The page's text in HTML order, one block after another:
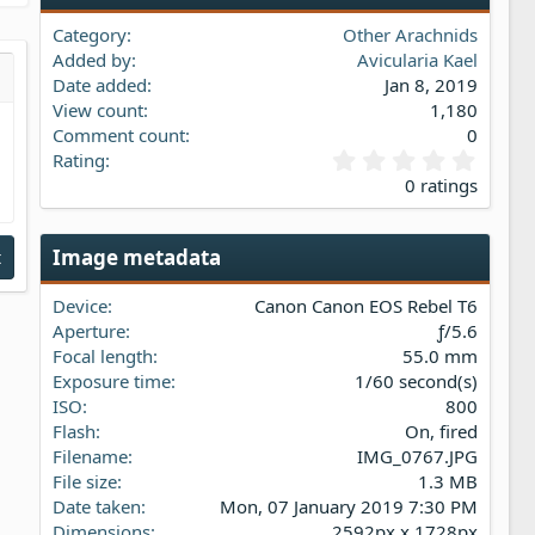
Category
Other Arachnids
Added by
Avicularia Kael
Date added
Jan 8, 2019
View count
1,180
Comment count
0
Rating
.
0
a
0 ratings
Image metadata
Device
Canon Canon EOS Rebel T6
Aperture
ƒ/5.6
Focal length
55.0 mm
Exposure time
1/60 second(s)
ISO
800
Flash
On, fired
Filename
IMG_0767.JPG
File size
1.3 MB
Date taken
Mon, 07 January 2019 7:30 PM